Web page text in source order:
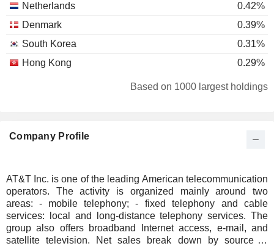
Netherlands
0.42%
Denmark
0.39%
South Korea
0.31%
Hong Kong
0.29%
0.24%
Italy
0.07%
Finland
0.05%
Luxembourg
0.05%
Spain
0.04%
Austria
0.04%
Based on 1000 largest holdings
Company Profile
AT&T Inc. is one of the leading American telecommunication
operators. The activity is organized mainly around two
areas: - mobile telephony; - fixed telephony and cable
services: local and long-distance telephony services. The
group also offers broadband Internet access, e-mail, and
satellite television. Net sales break down by source of